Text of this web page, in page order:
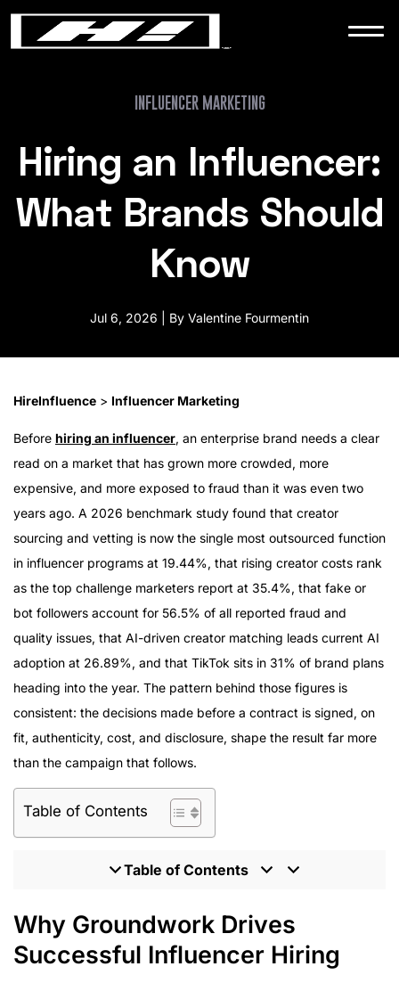
WORK
NEWS
CONTACT
INFLUENCER MARKETING
Hiring an Influencer:
What Brands Should
Know
Jul 6, 2026 | By Valentine Fourmentin
HireInfluence > Influencer Marketing
Before hiring an influencer, an enterprise brand needs a clear
read on a market that has grown more crowded, more
expensive, and more exposed to fraud than it was even two
years ago. A 2026 benchmark study found that creator
sourcing and vetting is now the single most outsourced function
in influencer programs at 19.44%, that rising creator costs rank
as the top challenge marketers report at 35.4%, that fake or
bot followers account for 56.5% of all reported fraud and
quality issues, that AI-driven creator matching leads current AI
adoption at 26.89%, and that TikTok sits in 31% of brand plans
heading into the year. The pattern behind those figures is
consistent: the decisions made before a contract is signed, on
fit, authenticity, cost, and disclosure, shape the result far more
than the campaign that follows.
Table of Contents
Table of Contents
Why Groundwork Drives Successful Influencer Hiring
What Enterprise Brands Should Expect From an
Influencer Partner
Why Groundwork Drives
Successful Influencer Hiring